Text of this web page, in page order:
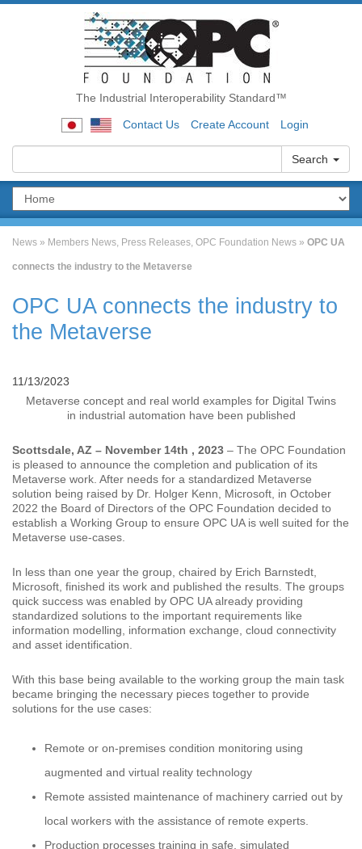
The Industrial Interoperability Standard™
Contact Us Create Account Login
Search
News » Members News, Press Releases, OPC Foundation News » OPC UA
connects the industry to the Metaverse
OPC UA connects the industry to
the Metaverse
11/13/2023
Metaverse concept and real world examples for Digital Twins
in industrial automation have been published
Scottsdale, AZ – November 14th , 2023 – The OPC Foundation
is pleased to announce the completion and publication of its
Metaverse work. After needs for a standardized Metaverse
solution being raised by Dr. Holger Kenn, Microsoft, in October
2022 the Board of Directors of the OPC Foundation decided to
establish a Working Group to ensure OPC UA is well suited for the
Metaverse use-cases.
In less than one year the group, chaired by Erich Barnstedt,
Microsoft, finished its work and published the results. The groups
quick success was enabled by OPC UA already providing
standardized solutions to the important requirements like
information modelling, information exchange, cloud connectivity
and asset identification.
With this base being available to the working group the main task
became bringing the necessary pieces together to provide
solutions for the use cases:
Remote or on-premises condition monitoring using
augmented and virtual reality technology
Remote assisted maintenance of machinery carried out by
local workers with the assistance of remote experts.
Production processes training in safe, simulated